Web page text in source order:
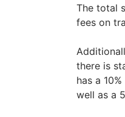
The total
fees on
there is
has a
well as a